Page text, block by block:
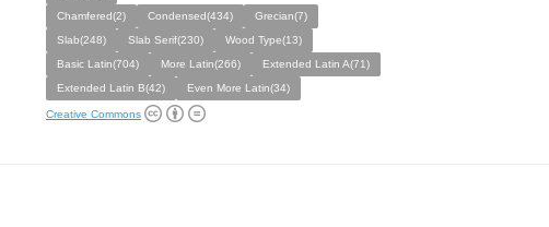
Chamfered(2)
Condensed(434)
Grecian(7)
Slab(248)
Slab Serif(230)
Wood Type(13)
Basic Latin(704)
More Latin(266)
Extended Latin A(71)
Extended Latin B(42)
Even More Latin(34)
Creative Commons